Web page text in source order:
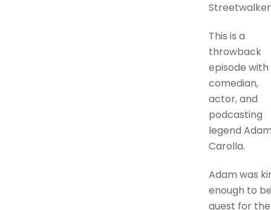
This is a
throwback
episode with
comedian,
actor, and
podcasting
legend
Carolla.
Adam was
enough to
guest for the